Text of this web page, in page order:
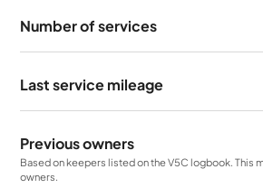
Number of services
Last service mileage
Previous owners
Based on keepers listed on the V5C logbook. This
owners.